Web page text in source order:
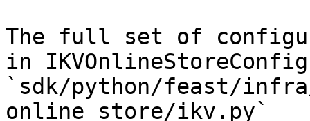
The full set of
in
`sdk/python/feast/
online_store/ikv.py`